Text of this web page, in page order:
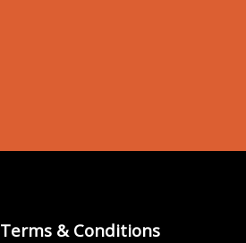
Terms & Conditions